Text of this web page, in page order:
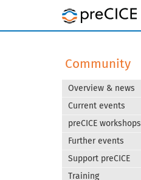
Community
Overview & news
Current events
preCICE workshops
Further events
Support preCICE
Training